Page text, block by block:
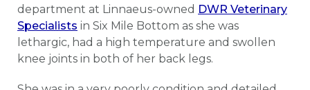
department at Linnaeus-owned DWR Veterinary
Specialists in Six Mile Bottom as she was
lethargic, had a high temperature and swollen
knee joints in both of her back legs.